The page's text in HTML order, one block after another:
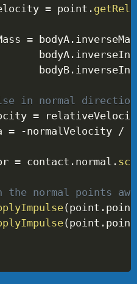
= point .
= bodyA .
bodyA
.
bodyB
.
in normal direction
=
= -normalVelocity /
= contact . normal .
the normal points
(point . point
(point . point